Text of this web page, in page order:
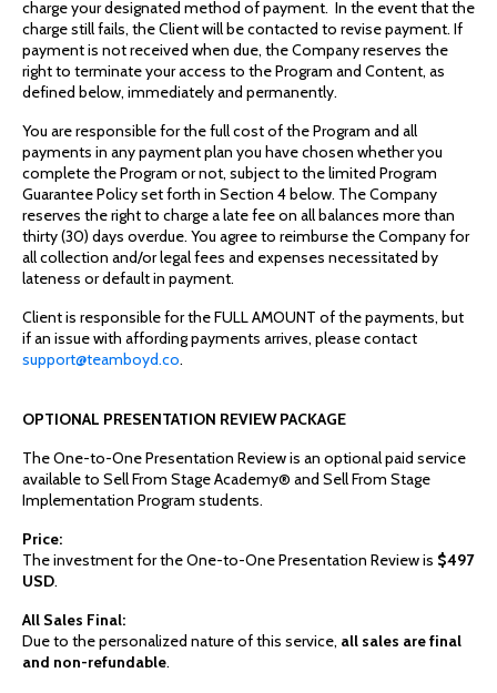
charge your designated method of payment. In the event that the
charge still fails, the Client will be contacted to revise payment. If
payment is not received when due, the Company reserves the
right to terminate your access to the Program and Content, as
defined below, immediately and permanently.
You are responsible for the full cost of the Program and all
payments in any payment plan you have chosen whether you
complete the Program or not, subject to the limited Program
Guarantee Policy set forth in Section 4 below. The Company
reserves the right to charge a late fee on all balances more than
thirty (30) days overdue. You agree to reimburse the Company for
all collection and/or legal fees and expenses necessitated by
lateness or default in payment.
Client is responsible for the FULL AMOUNT of the payments, but
if an issue with affording payments arrives, please contact
support@teamboyd.co.
OPTIONAL PRESENTATION REVIEW PACKAGE
The One-to-One Presentation Review is an optional paid service
available to Sell From Stage Academy® and Sell From Stage
Implementation Program students.
Price:
The investment for the One-to-One Presentation Review is $497
USD.
All Sales Final:
Due to the personalized nature of this service, all sales are final
and non-refundable.